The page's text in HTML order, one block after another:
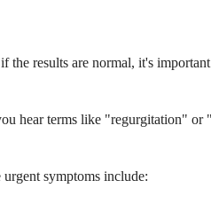
the results are normal, it's
hear terms like "regurgitation"
symptoms include: